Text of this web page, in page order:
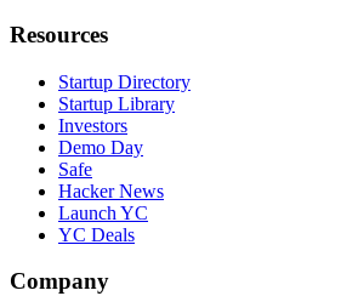
Resources
Startup Directory
Startup Library
Investors
Demo Day
Safe
Hacker News
Launch YC
YC Deals
Company